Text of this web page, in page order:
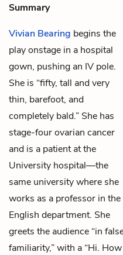
Summary
Vivian Bearing begins the
play onstage in a hospital
gown, pushing an IV pole.
She is “fifty, tall and very
thin, barefoot, and
completely bald.” She has
stage-four ovarian cancer
and is a patient at the
University hospital—the
same university where she
works as a professor in the
English department. She
greets the audience “in
familiarity,” with a “Hi. How